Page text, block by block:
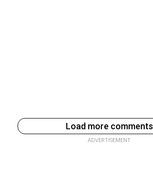
Load more comments
ADVERTISEMENT